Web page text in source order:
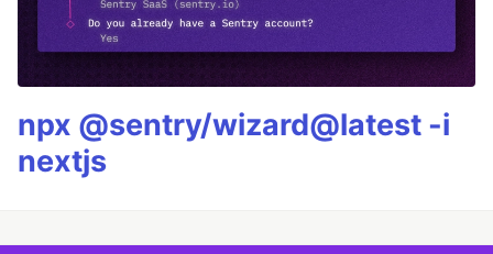
npx @sentry/wizard@latest -i
nextjs